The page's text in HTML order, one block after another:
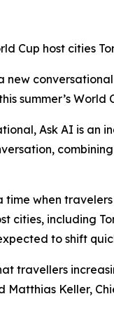
Cup host cities
new
summer’s World
Ask AI is
when
cities, including
to shift
travellers
Keller,